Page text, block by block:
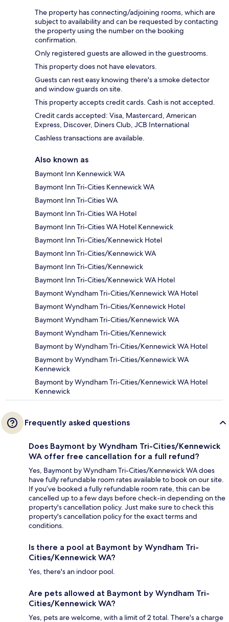
The property has connecting/adjoining rooms, which are
subject to availability and can be requested by contacting
the property using the number on the booking
confirmation.
Only registered guests are allowed in the guestrooms.
This property does not have elevators.
Guests can rest easy knowing there's a smoke detector
and window guards on site.
This property accepts credit cards. Cash is not accepted.
Credit cards accepted: Visa, Mastercard, American
Express, Discover, Diners Club, JCB International
Cashless transactions are available.
Also known as
Baymont Inn Kennewick WA
Baymont Inn Tri-Cities Kennewick WA
Baymont Inn Tri-Cities WA
Baymont Inn Tri-Cities WA Hotel
Baymont Inn Tri-Cities WA Hotel Kennewick
Baymont Inn Tri-Cities/Kennewick Hotel
Baymont Inn Tri-Cities/Kennewick WA
Baymont Inn Tri-Cities/Kennewick
Baymont Inn Tri-Cities/Kennewick WA Hotel
Baymont Wyndham Tri-Cities/Kennewick WA Hotel
Baymont Wyndham Tri-Cities/Kennewick Hotel
Baymont Wyndham Tri-Cities/Kennewick WA
Baymont Wyndham Tri-Cities/Kennewick
Baymont by Wyndham Tri-Cities/Kennewick WA Hotel
Baymont by Wyndham Tri-Cities/Kennewick WA
Kennewick
Baymont by Wyndham Tri-Cities/Kennewick WA Hotel
Kennewick
Frequently asked questions
Does Baymont by Wyndham Tri-Cities/Kennewick
WA offer free cancellation for a full refund?
Yes, Baymont by Wyndham Tri-Cities/Kennewick WA does
have fully refundable room rates available to book on our site.
If you’ve booked a fully refundable room rate, this can be
cancelled up to a few days before check-in depending on the
property's cancellation policy. Just make sure to check this
property's cancellation policy for the exact terms and
conditions.
Is there a pool at Baymont by Wyndham Tri-
Cities/Kennewick WA?
Yes, there's an indoor pool.
Are pets allowed at Baymont by Wyndham Tri-
Cities/Kennewick WA?
Yes, pets are welcome, with a limit of 2 total. There's a charge